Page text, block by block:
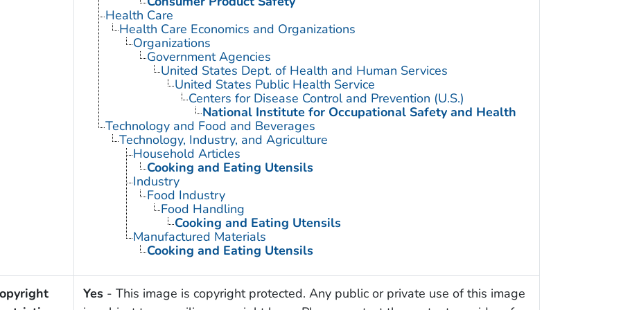
Health Care
Health Care Economics and Organizations
Organizations
Government Agencies
United States Dept. of Health and Human Services
United States Public Health Service
Centers for Disease Control and Prevention (U.S.)
National Institute for Occupational Safety and Health
Technology and Food and Beverages
Technology, Industry, and Agriculture
Household Articles
Cooking and Eating Utensils
Industry
Food Industry
Food Handling
Cooking and Eating Utensils
Manufactured Materials
Cooking and Eating Utensils
Yes- This image is copyright protected. Any public or private use of this image